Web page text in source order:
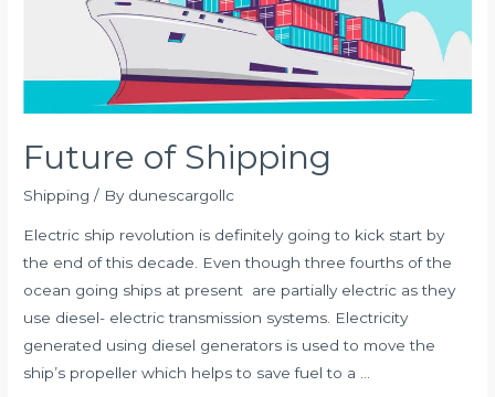
Future of Shipping
Shipping / By dunescargollc
Electric ship revolution is definitely going to kick start by
the end of this decade. Even though three fourths of the
ocean going ships at present are partially electric as they
use diesel- electric transmission systems. Electricity
generated using diesel generators is used to move the
ship’s propeller which helps to save fuel to a …